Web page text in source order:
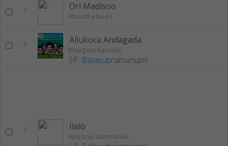
1 Ori Madisoo
Bharatha Naari
2 Allukora Andagada
Bhargava Ramudu
SP. Balasubramaniam
3 Ilalo
Apporva Sattodarulu